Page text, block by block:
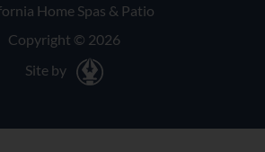
Home Spas & Patio
Copyright © 2026
Site by